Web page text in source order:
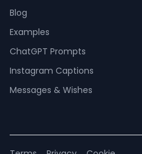
Blog
Examples
ChatGPT Prompts
Instagram Captions
Messages & Wishes